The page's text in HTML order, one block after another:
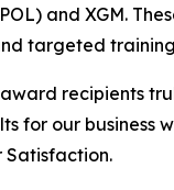
and XGM.
targeted training
award recipients
for our business
Satisfaction.